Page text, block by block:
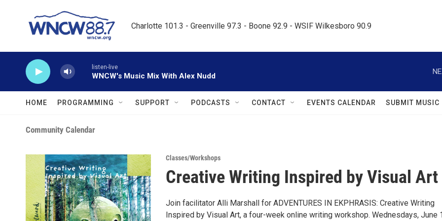
Charlotte 101.3 - Greenville 97.3 - Boone 92.9 - WSIF Wilkesboro 90.9
listen-live
WNCW's Music Mix With Alex Nudd
HOME PROGRAMMING SUPPORT PODCASTS CONTACT EVENTS CALENDAR SUBMIT MUSIC
Community Calendar
Classes/Workshops
Creative Writing Inspired by Visual Art
Join facilitator Alli Marshall for ADVENTURES IN EKPHRASIS: Creative Writing
Inspired by Visual Art, a four-week online writing workshop. Wednesdays, June